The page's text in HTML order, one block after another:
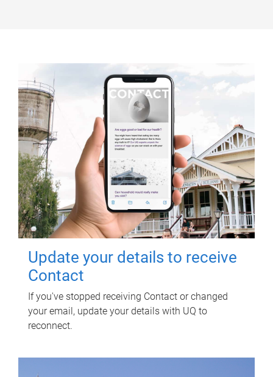
Update your details to receive
Contact
If you've stopped receiving Contact or changed
your email, update your details with UQ to
reconnect.